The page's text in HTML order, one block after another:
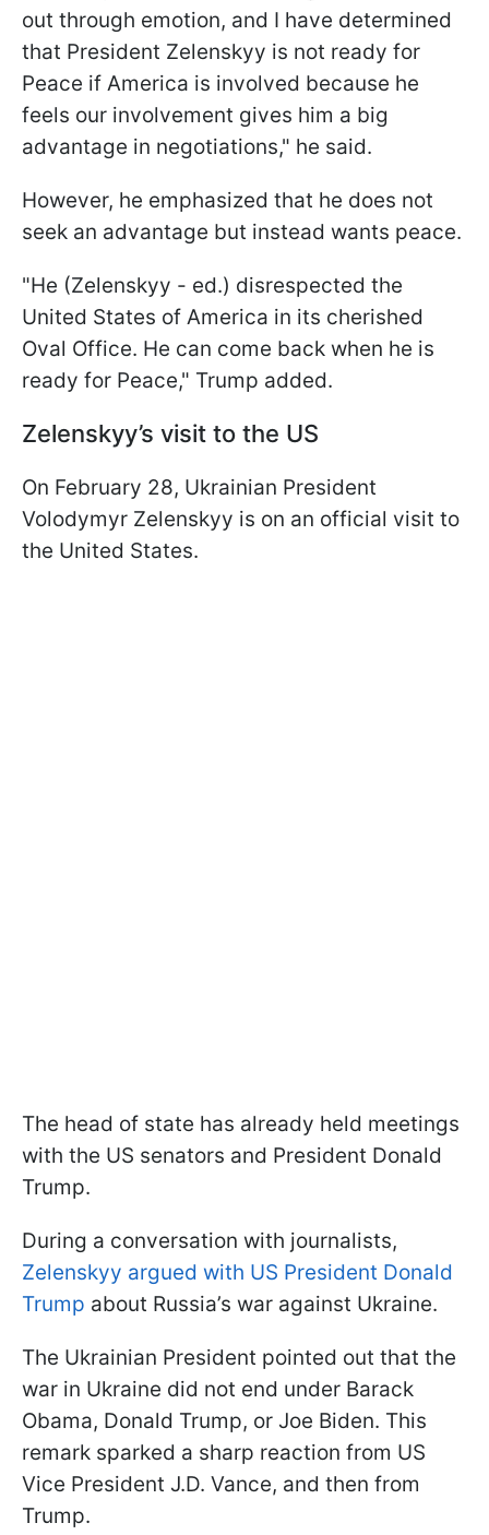
out through emotion, and I have determined
that President Zelenskyy is not ready for
Peace if America is involved because he
feels our involvement gives him a big
advantage in negotiations," he said.
However, he emphasized that he does not
seek an advantage but instead wants peace.
"He (Zelenskyy - ed.) disrespected the
United States of America in its cherished
Oval Office. He can come back when he is
ready for Peace," Trump added.
Zelenskyy’s visit to the US
On February 28, Ukrainian President
Volodymyr Zelenskyy is on an official visit to
the United States.
The head of state has already held meetings
with the US senators and President Donald
Trump.
During a conversation with journalists,
Zelenskyy argued with US President Donald
Trump about Russia’s war against Ukraine.
The Ukrainian President pointed out that the
war in Ukraine did not end under Barack
Obama, Donald Trump, or Joe Biden. This
remark sparked a sharp reaction from US
Vice President J.D. Vance, and then from
Trump.